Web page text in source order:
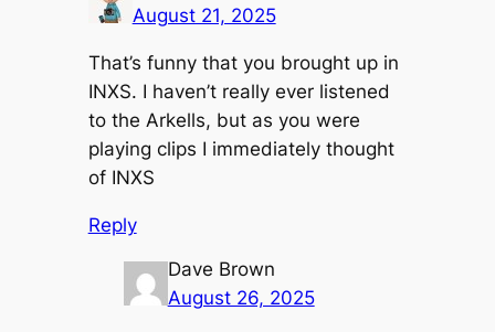
August 21, 2025
That’s funny that you brought up in
INXS. I haven’t really ever listened
to the Arkells, but as you were
playing clips I immediately thought
of INXS
Reply
Dave Brown
August 26, 2025